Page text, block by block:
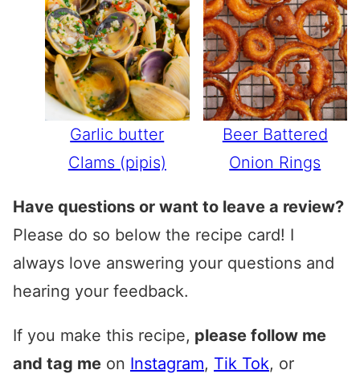
Garlic butter
Clams (pipis)
Beer Battered
Onion Rings
Have questions or want to leave a review?
Please do so below the recipe card! I
always love answering your questions and
hearing your feedback.
If you make this recipe, please follow me
and tag me on Instagram, Tik Tok, or